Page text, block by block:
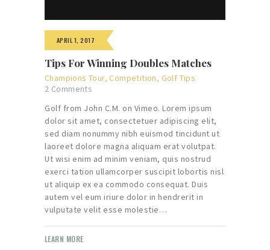
APRIL 1, 2017
Tips For Winning Doubles Matches
Champions Tour,Competition, Golf Tips
2 Comments
Golf from John C.M. on Vimeo. Lorem ipsum
dolor sit amet, consectetuer adipiscing elit,
sed diam nonummy nibh euismod tincidunt ut
laoreet dolore magna aliquam erat volutpat.
Ut wisi enim ad minim veniam, quis nostrud
exerci tation ullamcorper suscipit lobortis nisl
ut aliquip ex ea commodo consequat. Duis
autem vel eum iriure dolor in hendrerit in
vulputate velit esse molestie…
LEARN MORE